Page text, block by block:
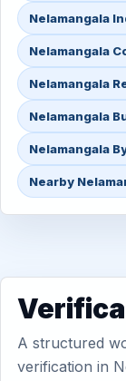
Nelamangala
Nelamangala
Nelamangala
Nelamangala
Nelamangala
Nearby
A structured
verification in